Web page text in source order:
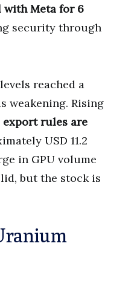
Meta for 6
security through
reached a
weakening. Rising
export rules are
USD 11.2
in GPU volume
but the stock is